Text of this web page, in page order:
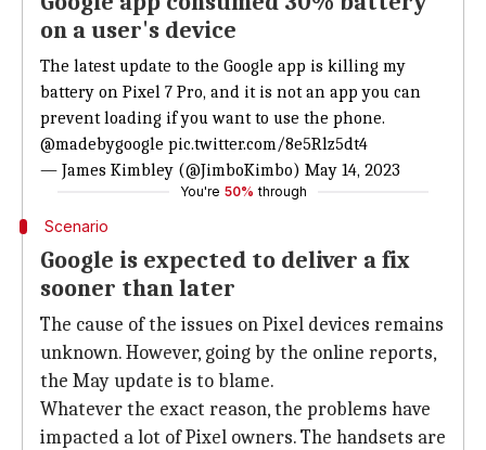
on a user's device
The latest update to the Google app is killing my
battery on Pixel 7 Pro, and it is not an app you can
prevent loading if you want to use the phone.
@madebygoogle pic.twitter.com/8e5Rlz5dt4
— James Kimbley (@JimboKimbo) May 14, 2023
You're 50% through
Scenario
Google is expected to deliver a fix
sooner than later
The cause of the issues on Pixel devices remains
unknown. However, going by the online reports,
the May update is to blame.
Whatever the exact reason, the problems have
impacted a lot of Pixel owners. The handsets are